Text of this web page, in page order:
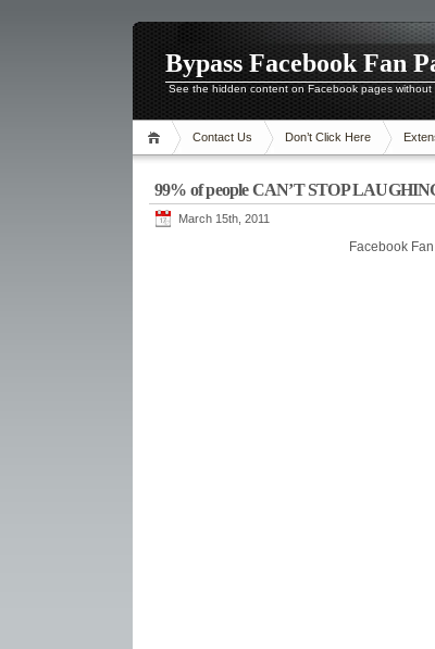
Bypass Facebook Fan
See the hidden content on Facebook pages without
Contact Us Don’t Click Here
99% of people CAN’T STOP
March 15th, 2011
Facebook